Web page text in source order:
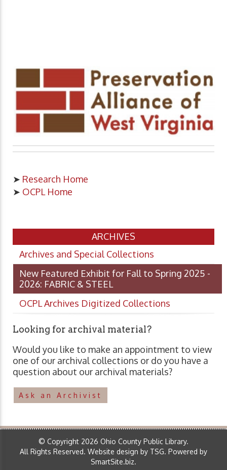
➤ Research Home
➤ OCPL Home
ARCHIVES
Archives and Special Collections
New Featured Exhibit for Fall to Spring 2025 -
2026: FABRIC & STEEL
OCPL Archives Digitized Collections
Looking for archival material?
Would you like to make an appointment to view
one of our archival collections or do you have a
question about our archival materials?
Ask an Archivist
© Copyright 2026 Ohio County Public Library.
All Rights Reserved. Website design by TSG. Powered by
SmartSite.biz.